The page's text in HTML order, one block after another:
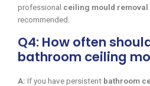
professional ceiling mould
recommended.
Q4: How often
bathroom ceiling
A: If you have persistent bathroom